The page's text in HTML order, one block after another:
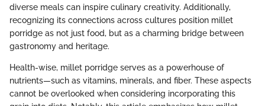
diverse meals can inspire culinary creativity. Additionally,
recognizing its connections across cultures position millet
porridge as not just food, but as a charming bridge between
gastronomy and heritage.
Health-wise, millet porridge serves as a powerhouse of
nutrients—such as vitamins, minerals, and fiber. These aspects
cannot be overlooked when considering incorporating this